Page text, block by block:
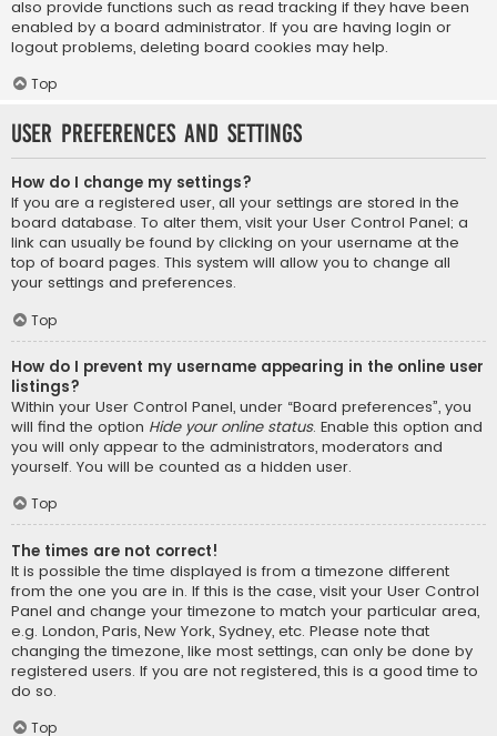
also provide functions such as read tracking if they have been
enabled by a board administrator. If you are having login or
logout problems, deleting board cookies may help.
Top
User Preferences and settings
How do I change my settings?
If you are a registered user, all your settings are stored in the
board database. To alter them, visit your User Control Panel; a
link can usually be found by clicking on your username at the
top of board pages. This system will allow you to change all
your settings and preferences.
Top
How do I prevent my username appearing in the online user
listings?
Within your User Control Panel, under “Board preferences”, you
will find the option Hide your online status. Enable this option and
you will only appear to the administrators, moderators and
yourself. You will be counted as a hidden user.
Top
The times are not correct!
It is possible the time displayed is from a timezone different
from the one you are in. If this is the case, visit your User Control
Panel and change your timezone to match your particular area,
e.g. London, Paris, New York, Sydney, etc. Please note that
changing the timezone, like most settings, can only be done by
registered users. If you are not registered, this is a good time to
do so.
Top